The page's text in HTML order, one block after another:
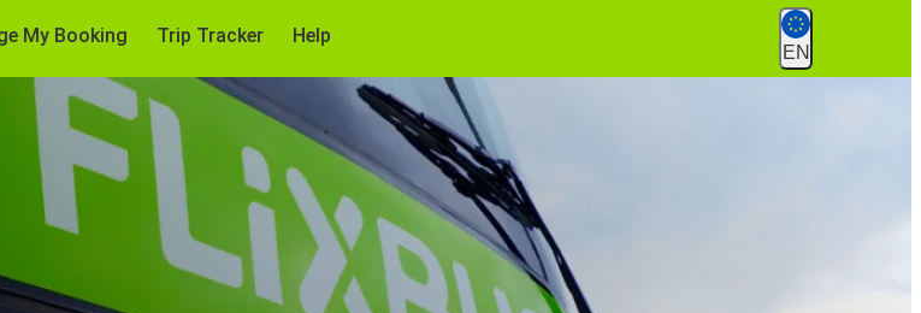
My Booking Trip Tracker Help
EN